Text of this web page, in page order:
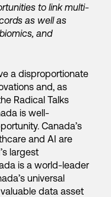
to link multi-
as well as
and
a disproportionate
and, as
Radical Talks
is well-
Canada’s
and AI are
largest
is a world-leader
universal
data asset